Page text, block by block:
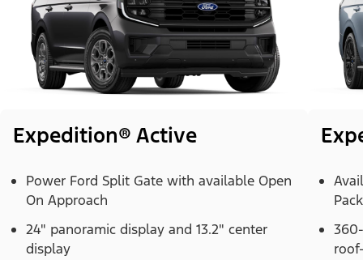
Expedition® Active
Power Ford Split Gate with available Open
On Approach
24" panoramic display and 13.2" center
display